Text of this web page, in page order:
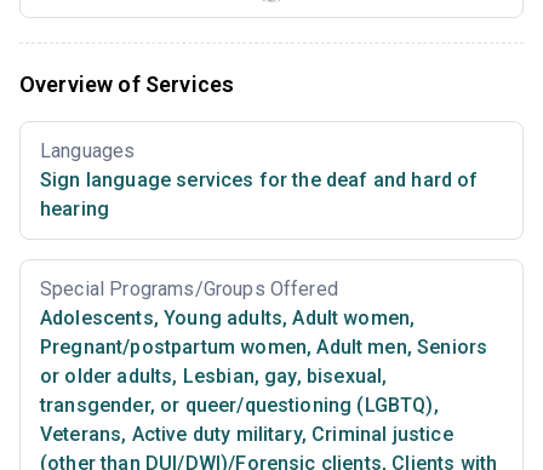
Overview of Services
Languages
Sign language services for the deaf and hard of
hearing
Special Programs/Groups Offered
Adolescents, Young adults, Adult women,
Pregnant/postpartum women, Adult men, Seniors
or older adults, Lesbian, gay, bisexual,
transgender, or queer/questioning (LGBTQ),
Veterans, Active duty military, Criminal justice
(other than DUI/DWI)/Forensic clients, Clients with